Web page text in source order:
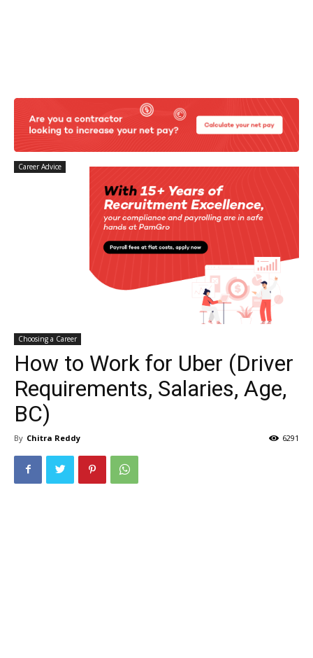
Career Advice
Choosing a Career
How to Work for Uber (Driver
Requirements, Salaries, Age,
BC)
By Chitra Reddy 6291